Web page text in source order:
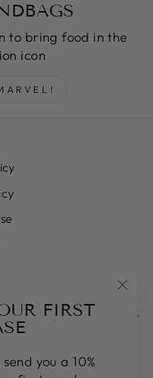
FIRST
you a 10%
to bring food in the
icon
$)